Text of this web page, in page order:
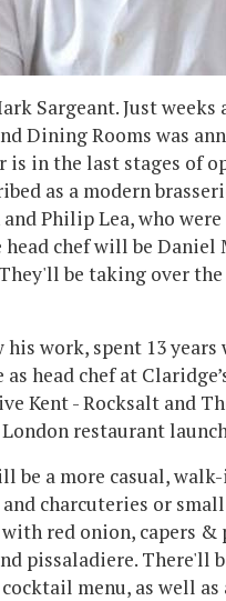
Sargeant. Just weeks
Dining Rooms was
is in the last stages of
as a modern
Philip Lea, who
head chef will be Daniel
They'll be taking over
work, spent 13
head chef at
Kent - Rocksalt and
restaurant
be a more casual,
charcuteries or
red onion, capers &
pissaladiere. There'll
menu, as well